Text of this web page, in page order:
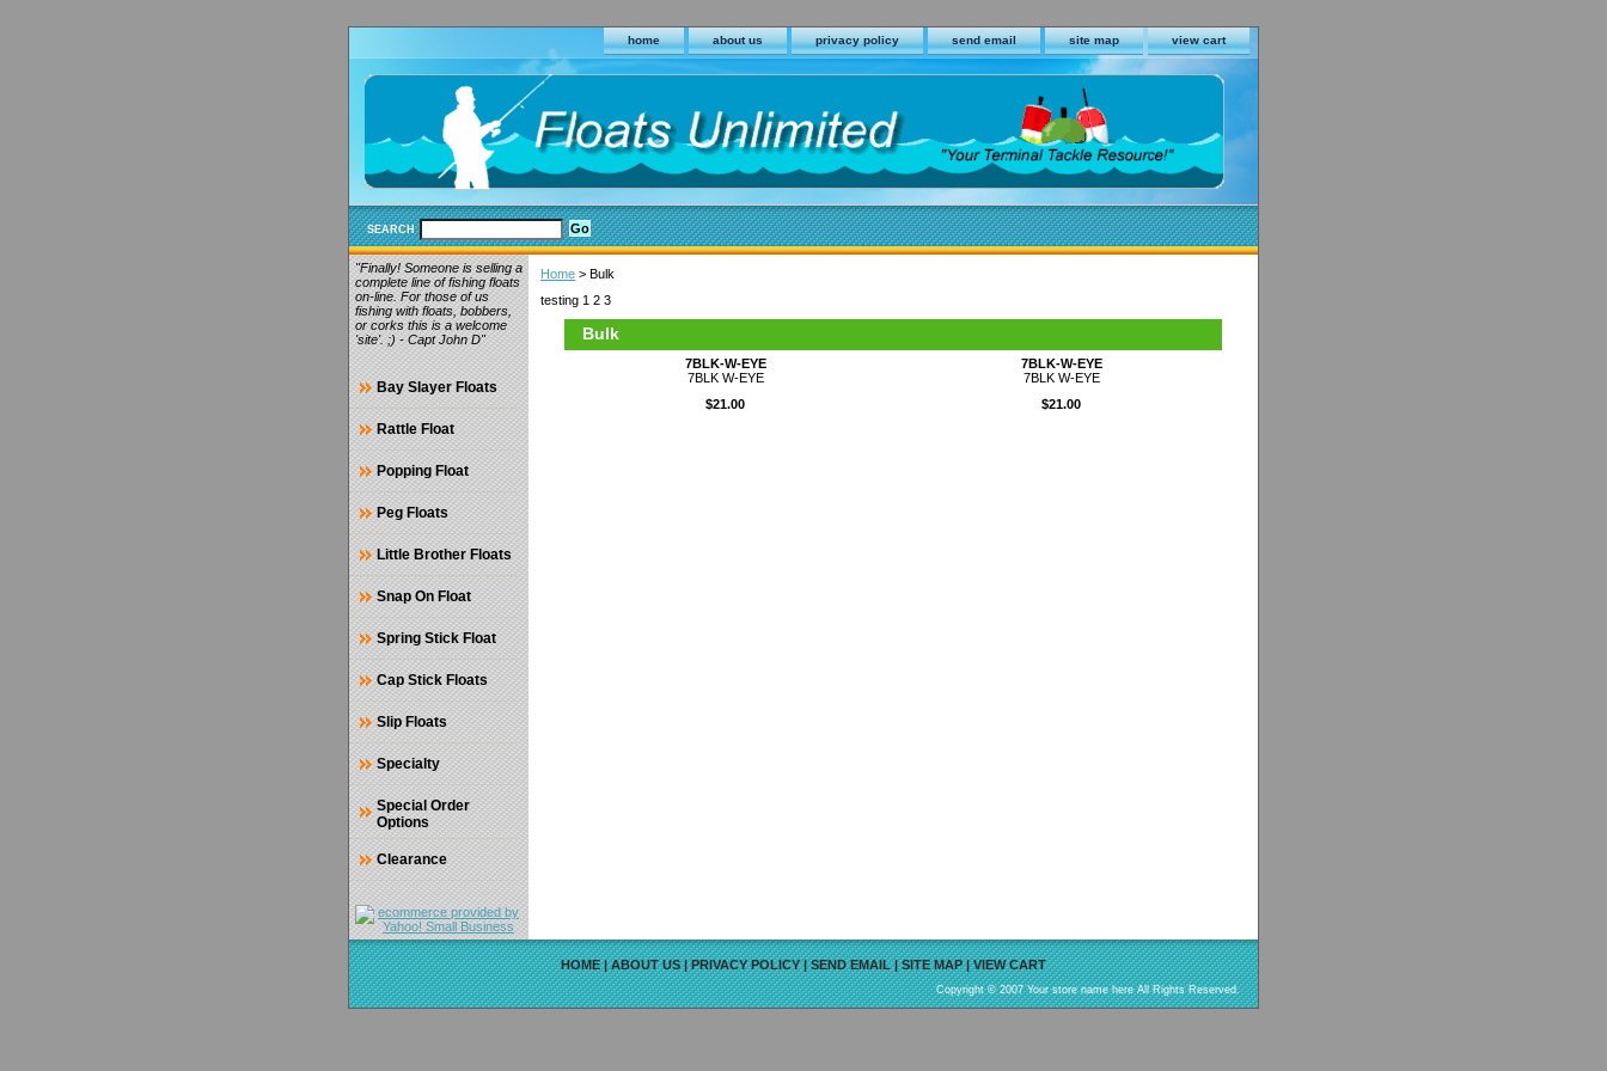
home about us privacy policy send email site map view cart
SEARCH
Home > Bulk
testing 1 2 3
Bulk
7BLK-W-EYE
7BLK W-EYE
$21.00
7BLK-W-EYE
7BLK W-EYE
$21.00
"Finally! Someone is selling a
complete line of fishing floats
on-line. For those of us
fishing with floats, bobbers,
or corks this is a welcome
'site'. ;) - Capt John D"
Bay Slayer Floats
Rattle Float
Popping Float
Peg Floats
Little Brother Floats
Snap On Float
Spring Stick Float
Cap Stick Floats
Slip Floats
Specialty
Special Order
Options
Clearance
HOME|ABOUT US|PRIVACY POLICY|SEND EMAIL|SITE MAP|VIEW CART
Copyright © 2007 Your store name here All Rights Reserved.